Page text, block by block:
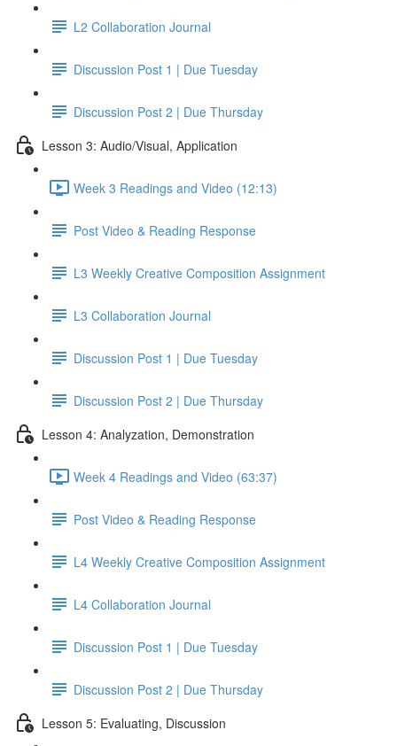
L2 Collaboration Journal
Discussion Post 1 | Due Tuesday
Discussion Post 2 | Due Thursday
Lesson 3: Audio/Visual, Application
Week 3 Readings and Video (12:13)
Post Video & Reading Response
L3 Weekly Creative Composition Assignment
L3 Collaboration Journal
Discussion Post 1 | Due Tuesday
Discussion Post 2 | Due Thursday
Lesson 4: Analyzation, Demonstration
Week 4 Readings and Video (63:37)
Post Video & Reading Response
L4 Weekly Creative Composition Assignment
L4 Collaboration Journal
Discussion Post 1 | Due Tuesday
Discussion Post 2 | Due Thursday
Lesson 5: Evaluating, Discussion